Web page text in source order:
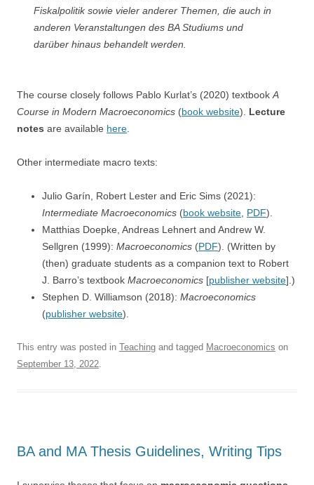
Fiskalpolitik sowie vieler anderer Themen, die auch in
anderen Veranstaltungen des BA Studiums und
darüber hinaus behandelt werden.
The course closely follows Pablo Kurlat’s (2020) textbook A
Course in Modern Macroeconomics (book website). Lecture
notes are available here
Other intermediate macro texts:
Julio Garín, Robert Lester and Eric Sims (2021):
Intermediate Macroeconomics (book website PDF).
Matthias Doepke, Andreas Lehnert and Andrew W.
Sellgren (1999): Macroeconomics (PDF). (Written by
(then) graduate students as a companion text to Robert
J. Barro’s textbook Macroeconomics [publisher website].)
Stephen D. Williamson (2018): Macroeconomics
(publisher website).
This entry was posted in Teaching and tagged Macroeconomics on
September 13, 2022.
BA and MA Thesis Guidelines, Writing Tips